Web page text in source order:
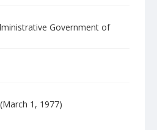
Government of
1, 1977)